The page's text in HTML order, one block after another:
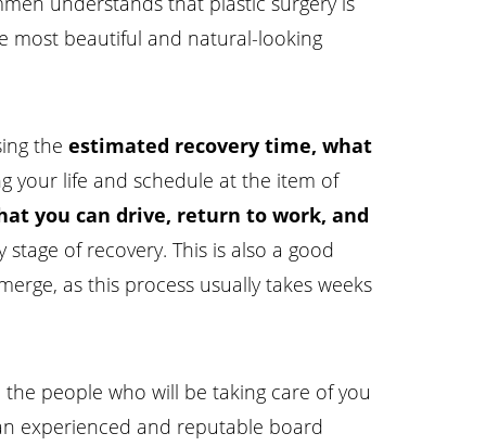
most beautiful and natural-looking
the estimated recovery time, what
your life and schedule at the item of
you can drive, return to work, and
of recovery. This is also a good
as this process usually takes weeks
people who will be taking care of you
experienced and reputable board